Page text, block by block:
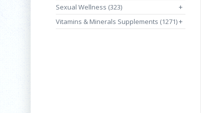
Sexual Wellness (323)
+
Vitamins & Minerals Supplements (1271)+